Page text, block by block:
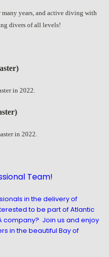
many years, and active diving with
divers of all levels!
in 2022.
in 2022.
Team!
in the delivery of
to be part of Atlantic
company? Join us and enjoy
in the beautiful Bay of